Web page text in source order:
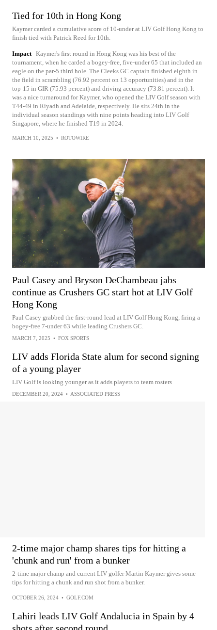
Tied for 10th in Hong Kong
Kaymer carded a cumulative score of 10-under at LIV Golf Hong Kong to
finish tied with Patrick Reed for 10th.
Impact Kaymer's first round in Hong Kong was his best of the
tournament, when he carded a bogey-free, five-under 65 that included an
eagle on the par-5 third hole. The Cleeks GC captain finished eighth in
the field in scrambling (76.92 percent on 13 opportunities) and in the
top-15 in GIR (75.93 percent) and driving accuracy (73.81 percent). It
was a nice turnaround for Kaymer, who opened the LIV Golf season with
T44-49 in Riyadh and Adelaide, respectively. He sits 24th in the
individual season standings with nine points heading into LIV Golf
Singapore, where he finished T19 in 2024.
MARCH 10, 2025 • ROTOWIRE
Paul Casey and Bryson DeChambeau jabs
continue as Crushers GC start hot at LIV Golf
Hong Kong
Paul Casey grabbed the first-round lead at LIV Golf Hong Kong, firing a
bogey-free 7-under 63 while leading Crushers GC.
MARCH 7, 2025 • FOX SPORTS
LIV adds Florida State alum for second signing
of a young player
LIV Golf is looking younger as it adds players to team rosters
DECEMBER 20, 2024 • ASSOCIATED PRESS
2-time major champ shares tips for hitting a
'chunk and run' from a bunker
2-time major champ and current LIV golfer Martin Kaymer gives some
tips for hitting a chunk and run shot from a bunker.
OCTOBER 26, 2024 • GOLF.COM
Lahiri leads LIV Golf Andalucia in Spain by 4
shots after second round